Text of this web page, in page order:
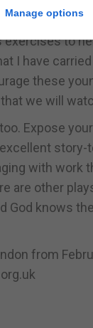
from
exercises to
I have
these
we will
Expose
with work
are other
God knows
from
Manage options